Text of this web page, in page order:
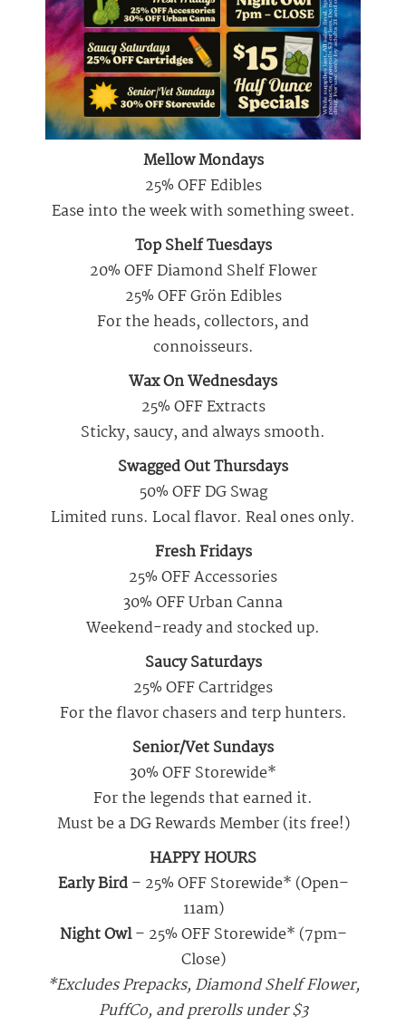
Mellow Mondays
25% OFF Edibles
Ease into the week with something sweet.
Top Shelf Tuesdays
20% OFF Diamond Shelf Flower
25% OFF Grön Edibles
For the heads, collectors, and
connoisseurs.
Wax On Wednesdays
25% OFF Extracts
Sticky, saucy, and always smooth.
Swagged Out Thursdays
50% OFF DG Swag
Limited runs. Local flavor. Real ones only.
Fresh Fridays
25% OFF Accessories
30% OFF Urban Canna
Weekend-ready and stocked up.
Saucy Saturdays
25% OFF Cartridges
For the flavor chasers and terp hunters.
Senior/Vet Sundays
30% OFF Storewide*
For the legends that earned it.
Must be a DG Rewards Member (its free!)
HAPPY HOURS
Early Bird– 25% OFF Storewide* (Open–
11am)
Night Owl– 25% OFF Storewide* (7pm–
Close)
*Excludes Prepacks, Diamond Shelf Flower,
PuffCo, and prerolls under $3